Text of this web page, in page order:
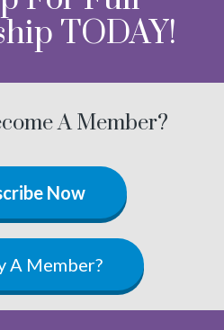
TODAY!
A Member?
Now
A Member?